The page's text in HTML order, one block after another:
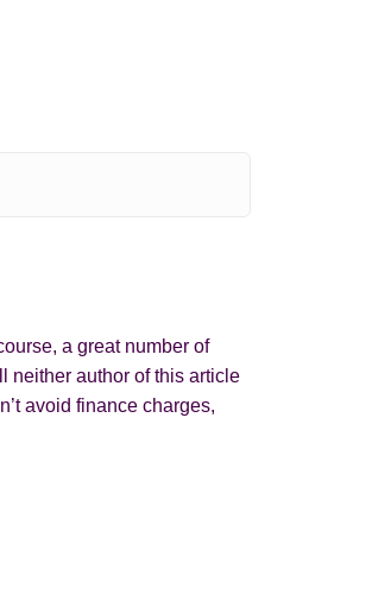
a great number of
neither author of this article
avoid finance charges,